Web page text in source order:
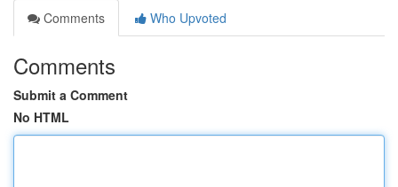
Comments
Who Upvoted
Comments
Submit a Comment
No HTML